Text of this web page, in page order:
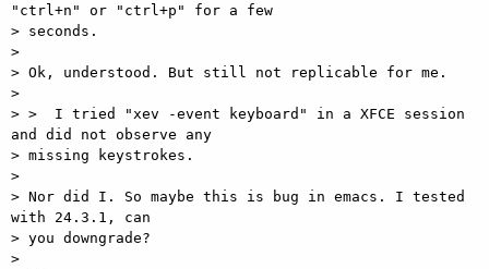
"ctrl+n" or "ctrl+p" for a few
> seconds.
>
> Ok, understood. But still not replicable for me.
>
> >  I tried "xev -event keyboard" in a XFCE session
and did not observe any
> missing keystrokes.
>
> Nor did I. So maybe this is bug in emacs. I tested
with 24.3.1, can
> you downgrade?
>